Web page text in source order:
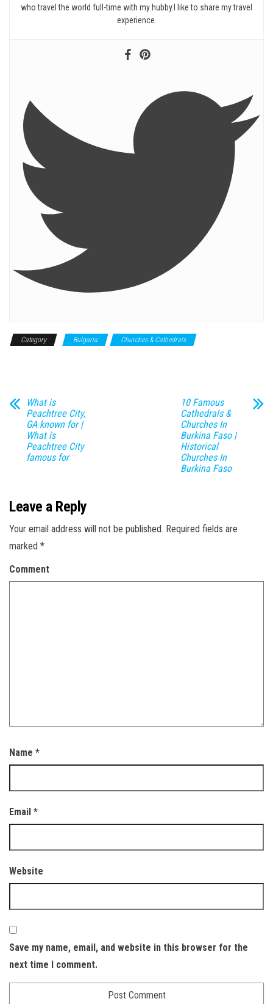
who travel the world full-time with my hubby.I like to share my travel
experience.
Category Bulgaria Churches & Cathedrals
What is
Peachtree City,
GA known for |
What is
Peachtree City
famous for
10 Famous
Cathedrals &
Churches In
Burkina Faso |
Historical
Churches In
Burkina Faso
Leave a Reply
Your email address will not be published. Required fields are
marked *
Comment
Name *
Email *
Website
Save my name, email, and website in this browser for the
next time I comment.